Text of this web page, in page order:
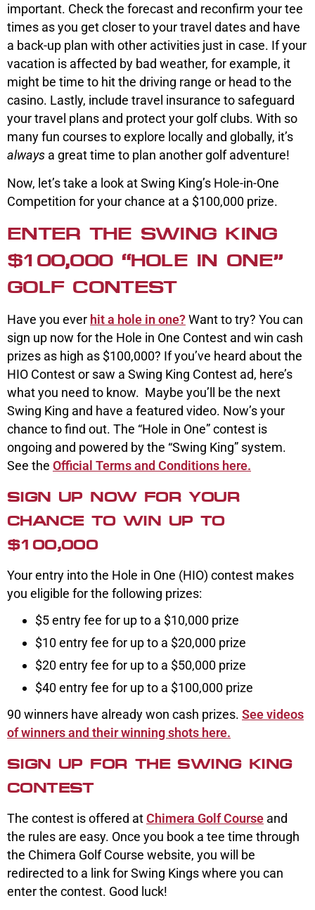
important. Check the forecast and reconfirm your tee
times as you get closer to your travel dates and have
a back-up plan with other activities just in case. If your
vacation is affected by bad weather, for example, it
might be time to hit the driving range or head to the
casino. Lastly, include travel insurance to safeguard
your travel plans and protect your golf clubs. With so
many fun courses to explore locally and globally, it’s
always a great time to plan another golf adventure!
Now, let’s take a look at Swing King’s Hole-in-One
Competition for your chance at a $100,000 prize.
ENTER THE SWING KING
$100,000 “HOLE IN ONE”
GOLF CONTEST
Have you ever hit a hole in one?Want to try? You can
sign up now for the Hole in One Contest and win cash
prizes as high as $100,000? If you’ve heard about the
HIO Contest or saw a Swing King Contest ad, here’s
what you need to know. Maybe you’ll be the next
Swing King and have a featured video. Now’s your
chance to find out. The “Hole in One” contest is
ongoing and powered by the “Swing King” system.
See the Official Terms and Conditions here.
SIGN UP NOW FOR YOUR
CHANCE TO WIN UP TO
$100,000
Your entry into the Hole in One (HIO) contest makes
you eligible for the following prizes:
$5 entry fee for up to a $10,000 prize
$10 entry fee for up to a $20,000 prize
$20 entry fee for up to a $50,000 prize
$40 entry fee for up to a $100,000 prize
90 winners have already won cash prizes. See videos
of winners and their winning shots here.
SIGN UP FOR THE SWING KING
CONTEST
The contest is offered atChimera Golf Course and
the rules are easy. Once you book a tee time through
the Chimera Golf Course website, you will be
redirected to a link for Swing Kings where you can
enter the contest. Good luck!